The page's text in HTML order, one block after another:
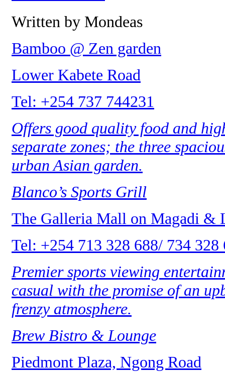
Written by Mondeas
Bamboo @ Zen garden
Lower Kabete Road
Tel: +254 737 744231
Offers good quality food and
separate zones; the three
urban Asian garden.
Blanco’s Sports Grill
The Galleria Mall on Magadi &
Tel: +254 713 328 688/ 734 328
Premier sports viewing
casual with the promise of an
frenzy atmosphere.
Brew Bistro & Lounge
Piedmont Plaza, Ngong Road